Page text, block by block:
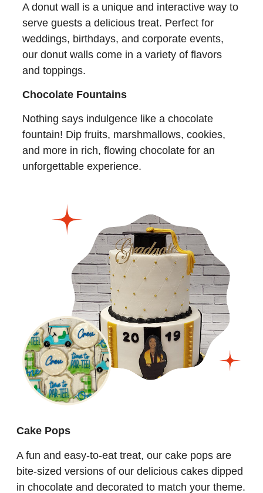
A donut wall is a unique and interactive way to
serve guests a delicious treat. Perfect for
weddings, birthdays, and corporate events,
our donut walls come in a variety of flavors
and toppings.
Chocolate Fountains
Nothing says indulgence like a chocolate
fountain! Dip fruits, marshmallows, cookies,
and more in rich, flowing chocolate for an
unforgettable experience.
Cake Pops
A fun and easy-to-eat treat, our cake pops are
bite-sized versions of our delicious cakes dipped
in chocolate and decorated to match your theme.